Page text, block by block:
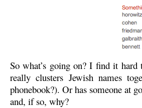
So what’s going on? I find it
really clusters Jewish names
phonebook?). Or has someone at
and, if so, why?